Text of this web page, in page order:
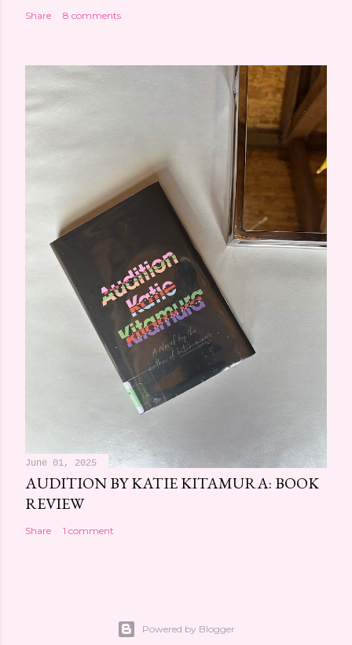
Share 8 comments
June 01, 2025
AUDITION BY KATIE KITAMURA: BOOK
REVIEW
Share 1 comment
Powered by Blogger